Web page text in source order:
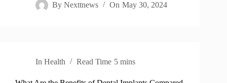
By Nexttnews On May 30, 2024
In Health Read Time 5 mins